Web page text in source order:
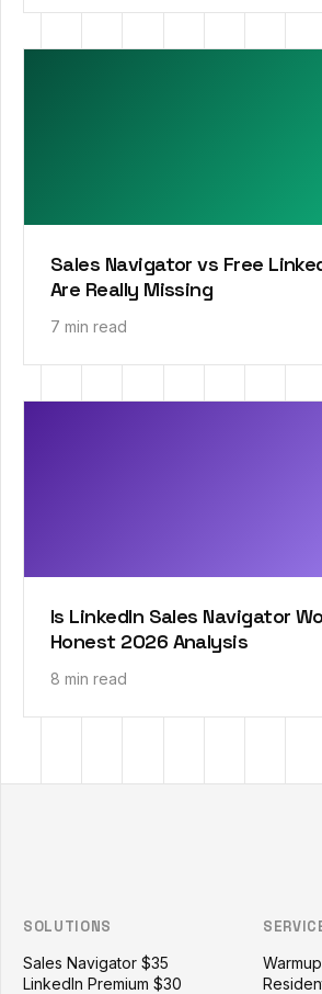
Sales Navigator vs Free
Are Really Missing
7 min read
Is LinkedIn Sales Navigator
Honest 2026 Analysis
8 min read
SOLUTIONS
Sales Navigator $35
LinkedIn Premium $30